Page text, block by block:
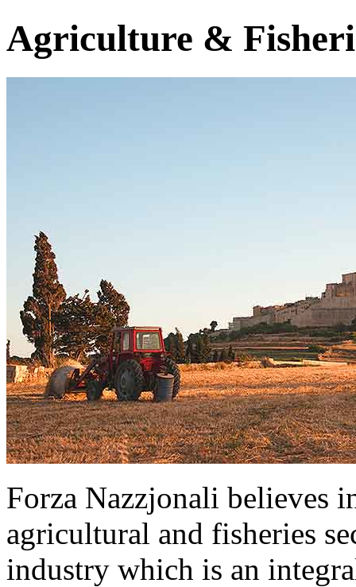
Agriculture &
Forza Nazzjonali believes
agricultural and fisheries
industry which is an